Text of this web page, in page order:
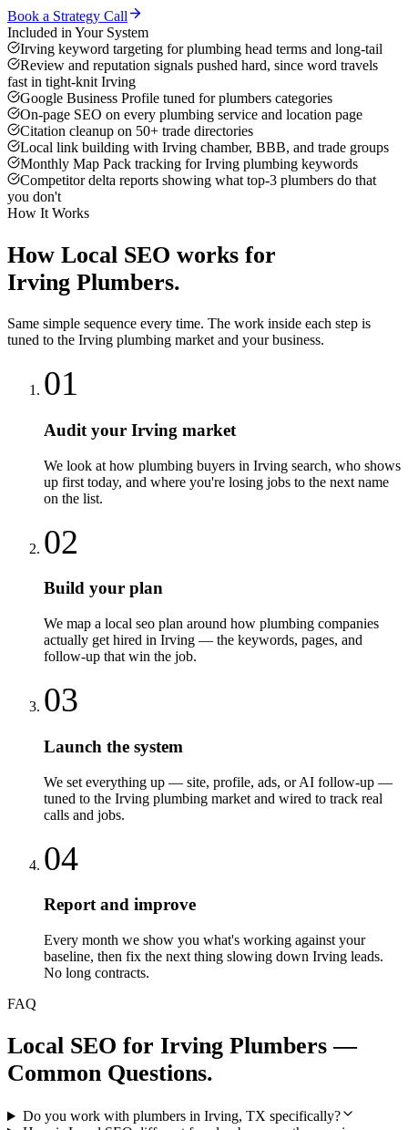
Book a Strategy Call
Included in Your System
Irving keyword targeting for plumbing head terms and long-tail
Review and reputation signals pushed hard, since word travels
fast in tight-knit Irving
Google Business Profile tuned for plumbers categories
On-page SEO on every plumbing service and location page
Citation cleanup on 50+ trade directories
Local link building with Irving chamber, BBB, and trade groups
Monthly Map Pack tracking for Irving plumbing keywords
Competitor delta reports showing what top-3 plumbers do that
you don't
How It Works
How Local SEO works for
Irving Plumbers.
Same simple sequence every time. The work inside each step is
tuned to the Irving plumbing market and your business.
01
Audit your Irving market
We look at how plumbing buyers in Irving search, who shows
up first today, and where you're losing jobs to the next name
on the list.
02
Build your plan
We map a local seo plan around how plumbing companies
actually get hired in Irving — the keywords, pages, and
follow-up that win the job.
03
Launch the system
We set everything up — site, profile, ads, or AI follow-up —
tuned to the Irving plumbing market and wired to track real
calls and jobs.
04
Report and improve
Every month we show you what's working against your
baseline, then fix the next thing slowing down Irving leads.
No long contracts.
FAQ
Local SEO for Irving Plumbers —
Common Questions.
Do you work with plumbers in Irving, TX specifically?